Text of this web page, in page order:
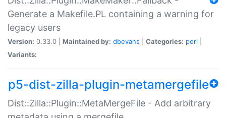
Generate a Makefile.PL containing a warning for
legacy users
Version: 0.33.0 | Maintained by: dbevans Categories: perl
Variants:
p5-dist-zilla-plugin-metamergefile
Dist::Zilla::Plugin::MetaMergeFile - Add arbitrary